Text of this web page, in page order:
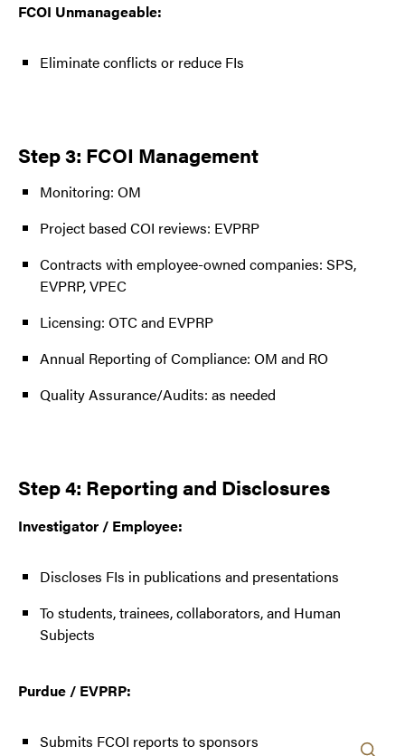
FCOI Unmanageable:
Eliminate conflicts or reduce FIs
Step 3: FCOI Management
Monitoring: OM
Project based COI reviews: EVPRP
Contracts with employee-owned companies: SPS,
EVPRP, VPEC
Licensing: OTC and EVPRP
Annual Reporting of Compliance: OM and RO
Quality Assurance/Audits: as needed
Step 4: Reporting and Disclosures
Investigator / Employee:
Discloses FIs in publications and presentations
To students, trainees, collaborators, and Human
Subjects
Purdue / EVPRP:
Submits FCOI reports to sponsors